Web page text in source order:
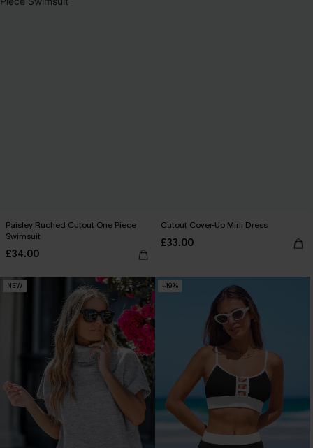
Paisley Ruched Cutout One Piece
Swimsuit
£34.00
Cutout Cover-Up Mini Dress
£33.00
NEW -49%